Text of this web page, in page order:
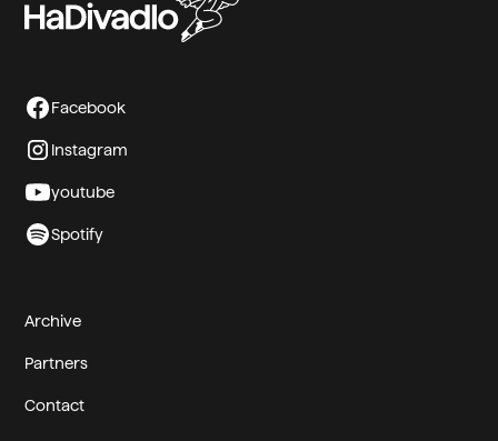
Facebook
Instagram
youtube
Spotify
Archive
Partners
Contact